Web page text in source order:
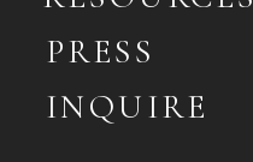
INQUIRE
PRESS